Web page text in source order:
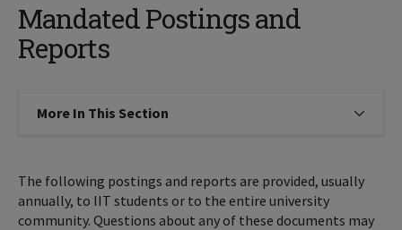
Mandated Postings and
Reports
More In This Section Click to expose navigation links
The following postings and reports are provided, usually
annually, to IIT students or to the entire university
community. Questions about any of these documents may